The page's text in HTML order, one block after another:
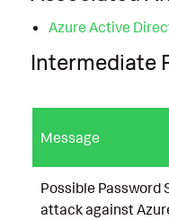
Azure Active
Intermediate
Message
Possible Password
attack against